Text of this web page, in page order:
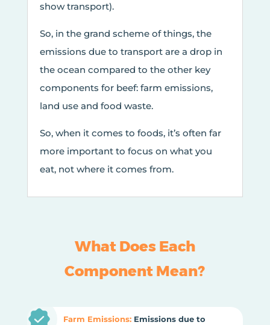
show transport).
So, in the grand scheme of things, the
emissions due to transport are a drop in
the ocean compared to the other key
components for beef: farm emissions,
land use and food waste.
So, when it comes to foods, it’s often far
more important to focus on what you
eat, not where it comes from.
What Does Each
Component Mean?
Farm Emissions:Emissions due to